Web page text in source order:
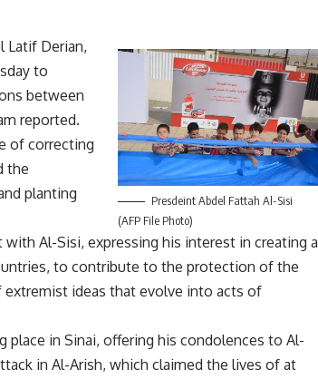
Presdeint Abdel Fattah Al-Sisi
(AFP File Photo)
Latif Derian,
to
between
reported.
of correcting
the
planting
Al-Sisi, expressing his interest in creating a
to contribute to the protection of the
extremist ideas that evolve into acts of
in Sinai, offering his condolences to Al-
in Al-Arish, which claimed the lives of at